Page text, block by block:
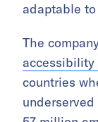
adaptable
The
accessibility
countries